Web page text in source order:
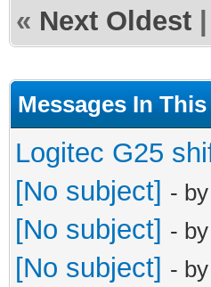
« Next Oldest
Messages In
Logitec G25
[No subject] - by
[No subject] - by
[No subject] - by